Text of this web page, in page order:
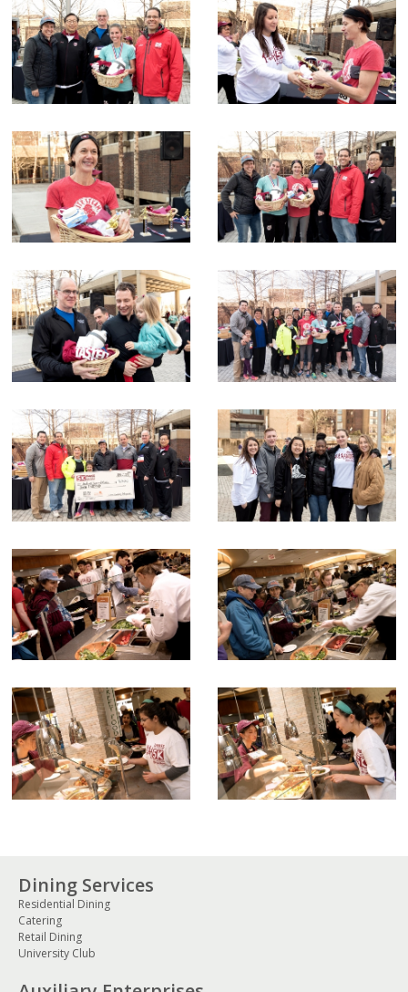
Dining Services
Residential Dining
Catering
Retail Dining
University Club